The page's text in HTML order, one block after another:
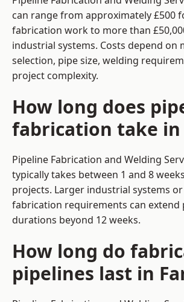
can range from approximately £500
fabrication work to more than
industrial systems. Costs depend on
selection, pipe size, welding
project complexity.
How long does
fabrication take in
Pipeline Fabrication and Welding
typically takes between 1 and 8
projects. Larger industrial systems
fabrication requirements can extend
durations beyond 12 weeks.
How long do
pipelines last in